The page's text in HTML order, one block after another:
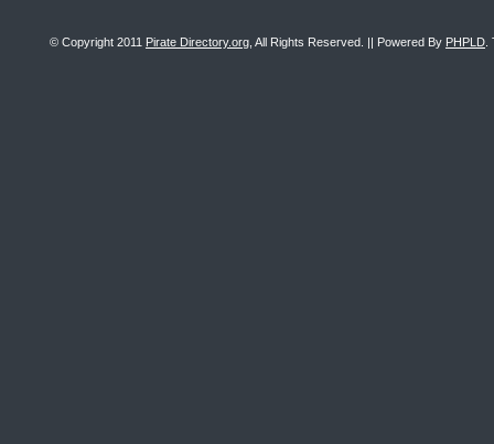
© Copyright 2011 Pirate Directory.org , All Rights Reserved. || Powered By PHPLD